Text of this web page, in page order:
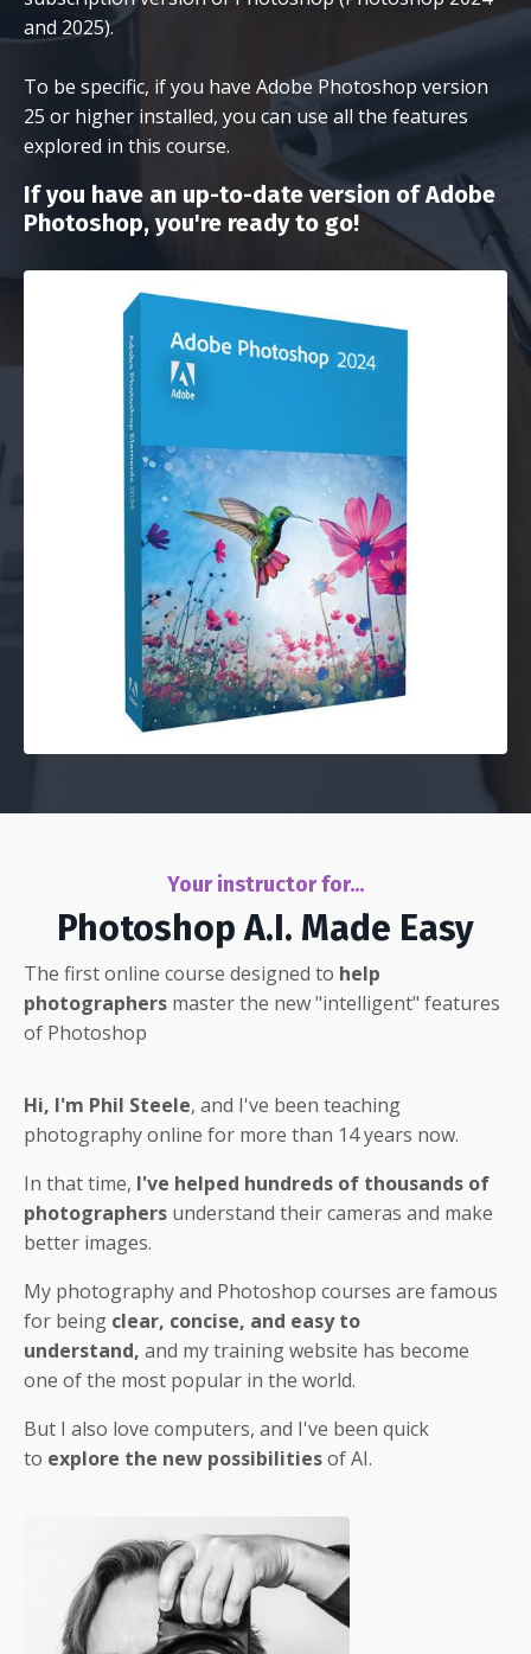
and 2025).
To be specific, if you have Adobe Photoshop version
25 or higher installed, you can use all the features
explored in this course.
If you have an up-to-date version of Adobe
Photoshop, you're ready to go!
Your instructor for...
Photoshop A.I. Made Easy
The first online course designed to help
photographers master the new "intelligent" features
of Photoshop
Hi, I'm Phil Steele, and I've been teaching
photography online for more than 14 years now.
In that time, I've helped hundreds of thousands of
photographers understand their cameras and make
better images.
My photography and Photoshop courses are famous
for being clear, concise, and easy to
understand, and my training website has become
one of the most popular in the world.
But I also love computers, and I've been quick
to explore the new possibilitiesof AI.